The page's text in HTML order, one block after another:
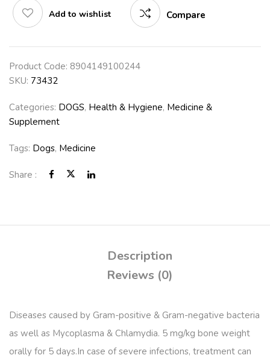
Add to wishlist Compare
Product Code: 8904149100244
SKU: 73432
Categories: DOGS, Health & Hygiene, Medicine &
Supplement
Tags: Dogs, Medicine
Share :
Description
Reviews (0)
Diseases caused by Gram-positive & Gram-negative bacteria
as well as Mycoplasma & Chlamydia. 5 mg/kg bone weight
orally for 5 days.In case of severe infections, treatment can